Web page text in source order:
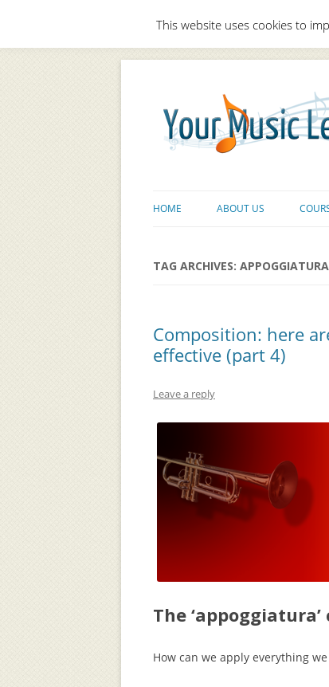
HOME ABOUT US
TAG ARCHIVES:
Composition: here
effective (part 4)
Leave a reply
The ‘appoggiatura’
How can we apply everything
This website uses cookies to